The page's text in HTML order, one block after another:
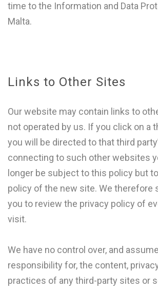
time to the Information and Data
Malta.
Links to Other Sites
Our website may contain links to
not operated by us. If you click on a
you will be directed to that third
connecting to such other websites
longer be subject to this policy but
policy of the new site. We therefore
you to review the privacy policy of
visit.
We have no control over, and
responsibility for, the content,
practices of any third-party sites or